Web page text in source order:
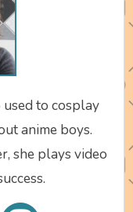
to cosplay
anime boys.
she plays video